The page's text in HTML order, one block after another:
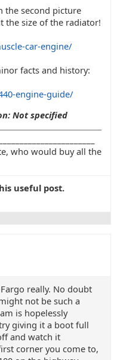
the second picture
the size of the radiator!
car-engine/
facts and history:
engine-guide/
Not specified
who would buy all the
useful post.
really. No doubt
not be such a
is hopelessly
giving it a boot full
and watch it
corner you come to,